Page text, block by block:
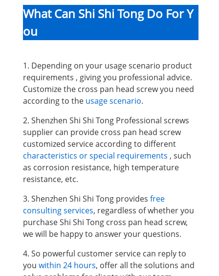
What Can Shi Shi Tong Do For Y
ou
1. Depending on your usage scenario product
requirements , giving you professional advice.
Customize the cross pan head screw you need
according to the usage scenario.
2. Shenzhen Shi Shi Tong Professional screws
supplier can provide cross pan head screw
customized service according to different
characteristics or special requirements , such
as corrosion resistance, high temperature
resistance, etc.
3. Shenzhen Shi Shi Tong provides free
consulting services, regardless of whether you
purchase Shi Shi Tong cross pan head screw,
we will be happy to answer your questions.
4. So powerful customer service can reply to
you within 24 hours, offer all the solutions and